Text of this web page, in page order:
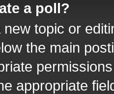
a poll?
topic or
the main
appropriate